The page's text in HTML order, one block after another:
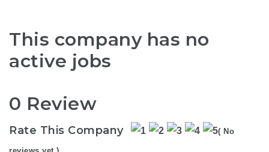
This company has no
active jobs
0 Review
Rate This Company ( No